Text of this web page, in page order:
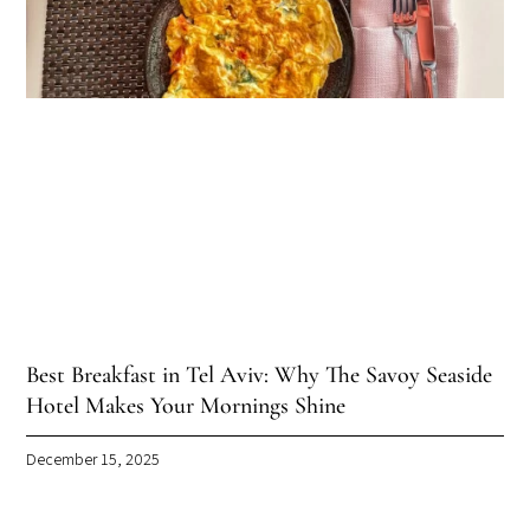
Best Breakfast in Tel Aviv: Why The Savoy Seaside
Hotel Makes Your Mornings Shine
December 15, 2025